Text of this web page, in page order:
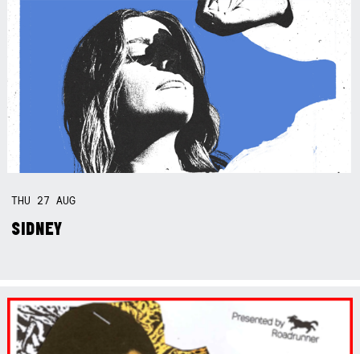
THU 27AUG
SIDNEY